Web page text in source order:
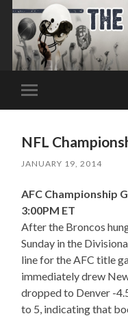
Toggle
mobile
NFL
JANUARY 19, 2014
AFC Championship
3:00PM ET
After the Broncos
Sunday in the
line for the AFC title
immediately drew
dropped to Denver -
to 5, indicating that